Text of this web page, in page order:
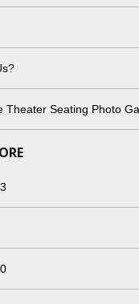
Theater Seating Photo